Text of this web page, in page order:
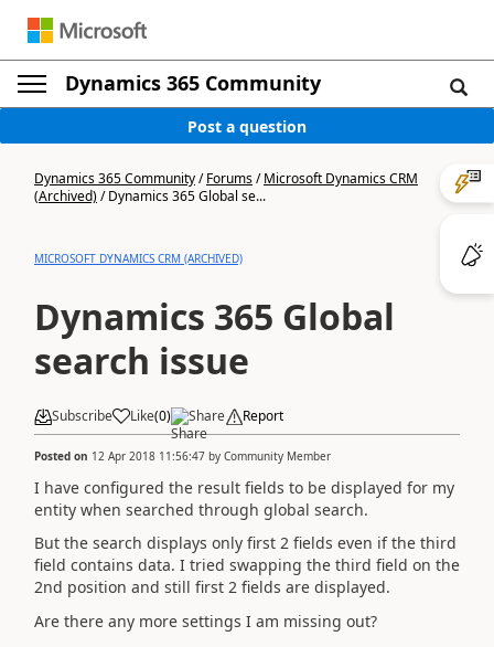
Dynamics 365 Community
Post a question
Dynamics 365 Community/Forums/Microsoft Dynamics CRM
(Archived)/Dynamics 365 Global se...
MICROSOFT DYNAMICS CRM (ARCHIVED)
Dynamics 365 Global
search issue
Subscribe Like(0) Share Report
Posted on 12 Apr 2018 11:56:47 by Community Member
I have configured the result fields to be displayed for my
entity when searched through global search.
But the search displays only first 2 fields even if the third
field contains data. I tried swapping the third field on the
2nd position and still first 2 fields are displayed.
Are there any more settings I am missing out?